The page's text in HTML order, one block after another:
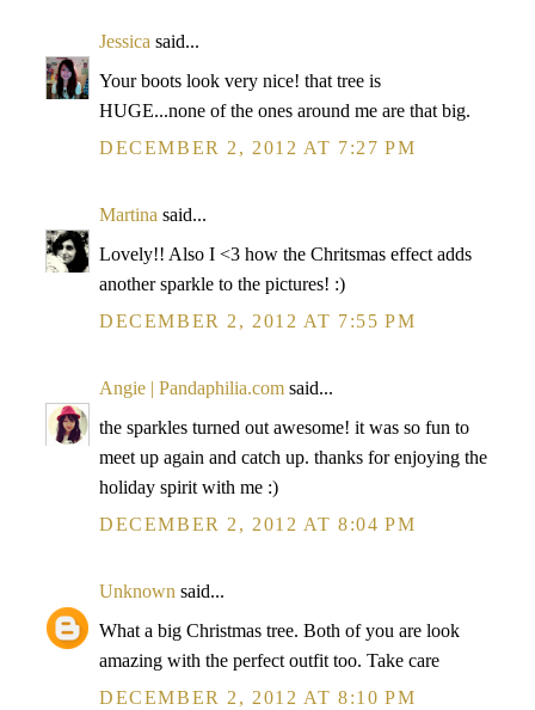
Jessica said...
Your boots look very nice! that tree is
HUGE...none of the ones around me are that big.
DECEMBER 2, 2012 AT 7:27 PM
Martina said...
Lovely!! Also I <3 how the Chritsmas effect adds
another sparkle to the pictures! :)
DECEMBER 2, 2012 AT 7:55 PM
Angie | Pandaphilia.com said...
the sparkles turned out awesome! it was so fun to
meet up again and catch up. thanks for enjoying the
holiday spirit with me :)
DECEMBER 2, 2012 AT 8:04 PM
Unknown said...
What a big Christmas tree. Both of you are look
amazing with the perfect outfit too. Take care
DECEMBER 2, 2012 AT 8:10 PM